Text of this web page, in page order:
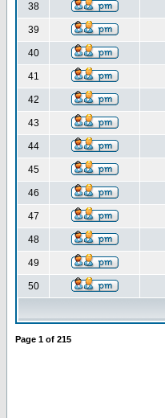
38
39
40
41
42
43
44
45
46
47
48
49
50
Page 1 of 215